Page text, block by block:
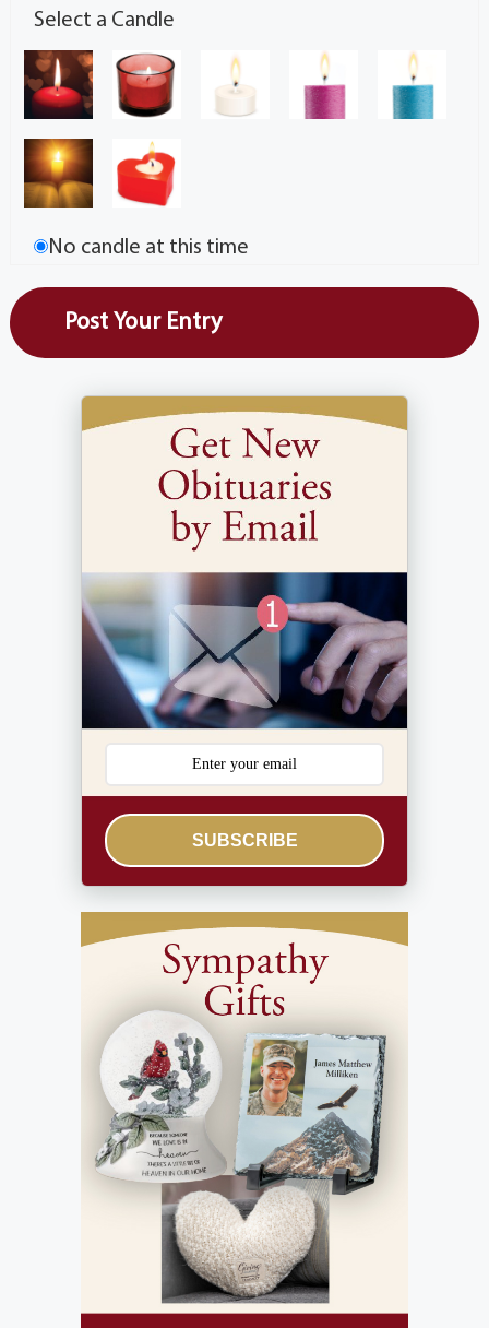
Select a Candle
No candle at this time
SUBSCRIBE